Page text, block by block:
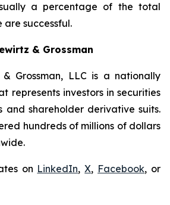
a percentage of the total
are successful.
& Grossman
& Grossman, LLC is a nationally
represents investors in securities
and shareholder derivative suits.
hundreds of millions of dollars
on LinkedIn,X, Facebook, or